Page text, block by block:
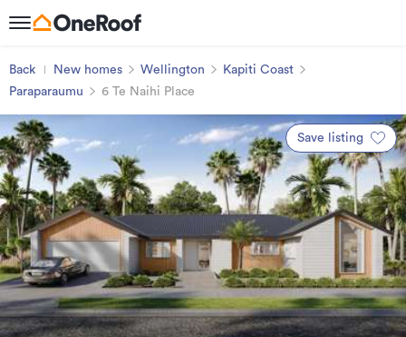
Back New homes Wellington
Kapiti Coast
Paraparaumu
6 Te Naihi Place
Save listing